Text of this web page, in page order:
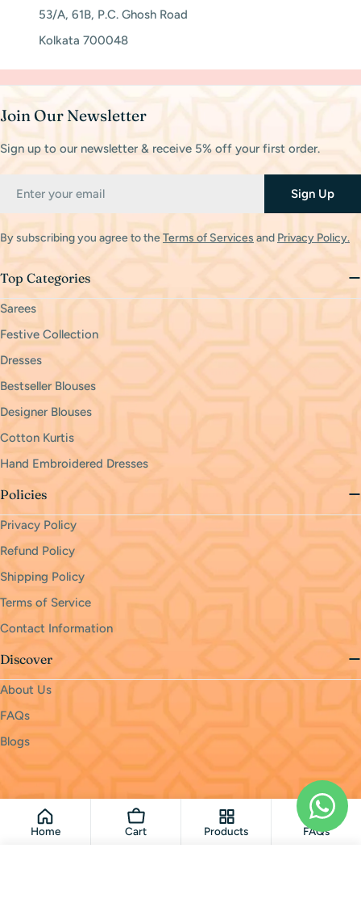
53/A, 61B, P.C. Ghosh Road
Kolkata 700048
Join Our Newsletter
Sign up to our newsletter & receive 5% off your first order.
Sign Up
By subscribing you agree to theTerms of Services and Privacy Policy.
Top Categories
Sarees
Festive Collection
Dresses
Bestseller Blouses
Designer Blouses
Cotton Kurtis
Hand Embroidered Dresses
Policies
Privacy Policy
Refund Policy
Shipping Policy
Terms of Service
Contact Information
Discover
About Us
FAQs
Blogs
Payment
methods
© 2026monri Powered by Shopify
Home Cart Products FAQs